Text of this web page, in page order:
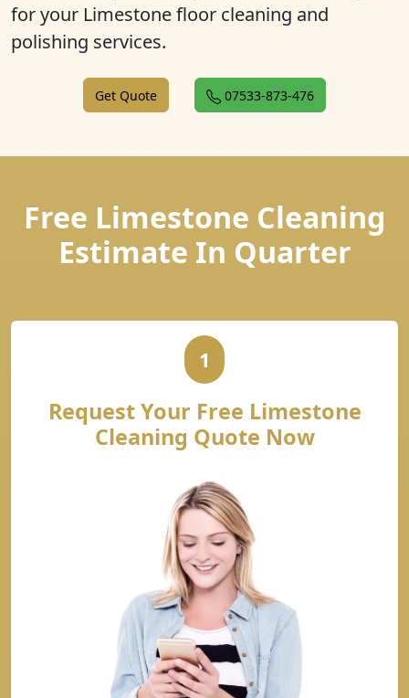
for your Limestone floor cleaning and
polishing services.
Get Quote 07533-873-476
Free Limestone Cleaning
Estimate In Quarter
1
Request Your Free Limestone
Cleaning Quote Now